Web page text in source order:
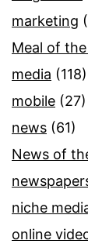
marketing
Meal of
media (118)
mobile (27)
news (61)
News of
niche
online